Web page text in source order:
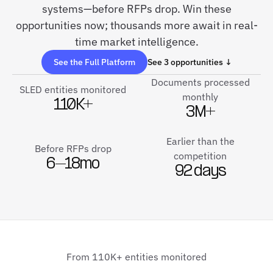
systems—before RFPs drop. Win these
opportunities now; thousands more await in real-
time market intelligence.
See the Full Platform See 3 opportunities ↓
SLED entities monitored
110K+
Documents processed
monthly
3M+
Before RFPs drop
6–18mo
Earlier than the
competition
92 days
From 110K+ entities monitored